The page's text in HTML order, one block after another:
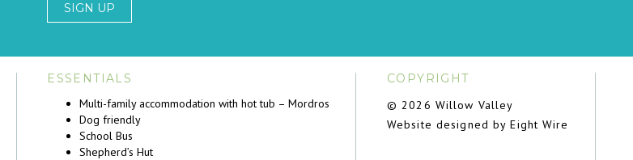
SIGN UP
ESSENTIALS
Multi-family accommodation with hot tub – Mordros
Dog friendly
School Bus
Shepherd’s Hut
COPYRIGHT
© 2026 Willow Valley
Website designed by Eight Wire